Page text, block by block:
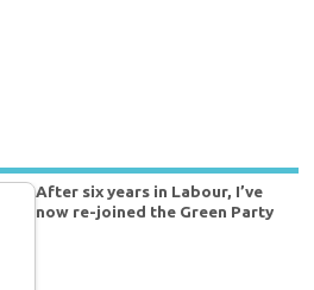
After six years in Labour, I’ve
now re-joined the Green Party